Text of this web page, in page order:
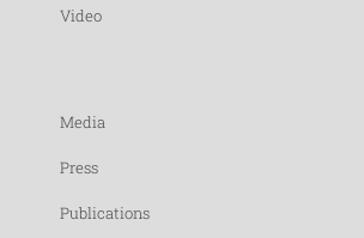
Video
Media
Press
Publications